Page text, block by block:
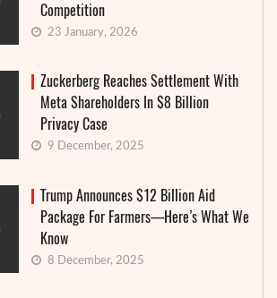
Competition
23 January, 2026
Zuckerberg Reaches Settlement With
Meta Shareholders In $8 Billion
Privacy Case
9 December, 2025
Trump Announces $12 Billion Aid
Package For Farmers—Here’s What We
Know
8 December, 2025